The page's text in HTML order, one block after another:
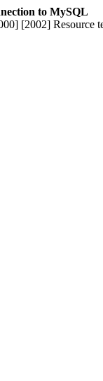
to MySQL
[2002] Resource